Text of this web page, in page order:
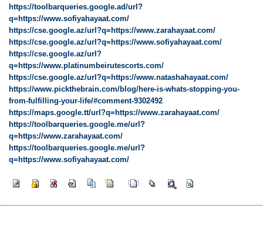
https://toolbarqueries.google.ad/url?
q=https://www.sofiyahayaat.com/
https://cse.google.az/url?q=https://www.zarahayaat.com/
https://cse.google.az/url?q=https://www.sofiyahayaat.com/
https://cse.google.az/url?
q=https://www.platinumbeirutescorts.com/
https://cse.google.az/url?q=https://www.natashahayaat.com/
https://www.pickthebrain.com/blog/here-is-whats-stopping-you-
from-fulfilling-your-life/#comment-9302492
https://maps.google.tt/url?q=https://www.zarahayaat.com/
https://toolbarqueries.google.me/url?
q=https://www.zarahayaat.com/
https://toolbarqueries.google.me/url?
q=https://www.sofiyahayaat.com/